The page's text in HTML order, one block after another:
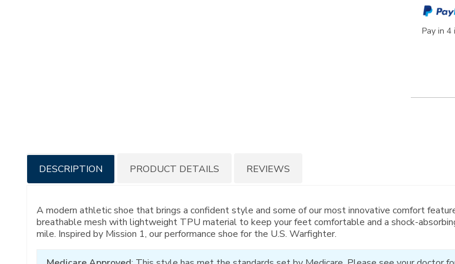
Pay in 4
Additional
Information
DESCRIPTION
A modern athletic shoe that brings a confident style and some of our most innovative comfort
breathable mesh with lightweight TPU material to keep your feet comfortable and a shock-
mile. Inspired by Mission 1, our performance shoe for the U.S. Warfighter.
PRODUCT DETAILS REVIEWS